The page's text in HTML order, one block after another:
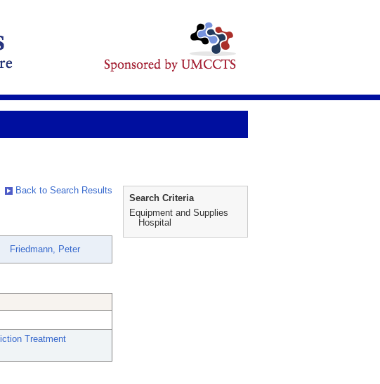
Back to Search Results
Friedmann, Peter
Treatment
Search Criteria
Equipment and Supplies
Hospital